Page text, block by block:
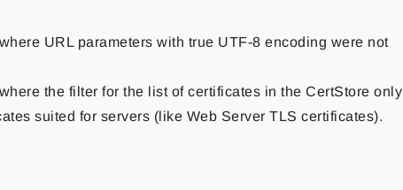
URL parameters with true UTF-8 encoding were not
the filter for the list of certificates in the CertStore only
suited for servers (like Web Server TLS certificates).